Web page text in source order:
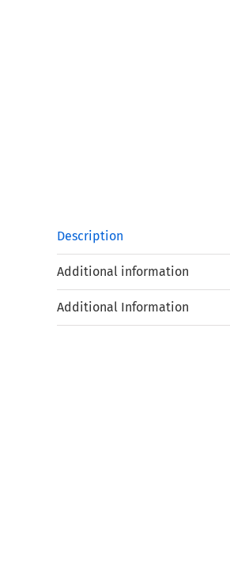
Description
Additional information
Additional Information